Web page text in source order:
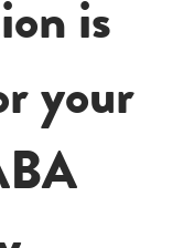
is
your